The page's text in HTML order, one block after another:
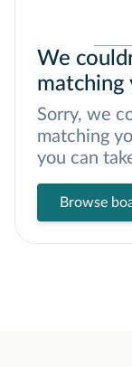
We
matching
Sorry, we
matching
you can
Browse